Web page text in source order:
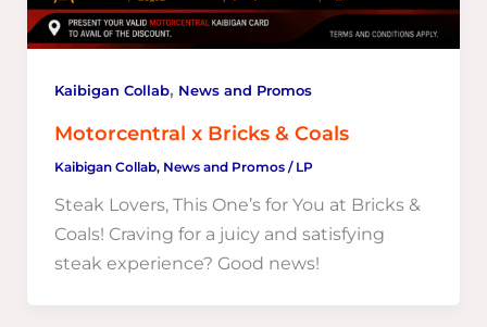
Kaibigan Collab, News and Promos
Motorcentral x Bricks & Coals
Kaibigan Collab, News and Promos/ LP
Steak Lovers, This One’s for You at Bricks &
Coals! Craving for a juicy and satisfying
steak experience? Good news!